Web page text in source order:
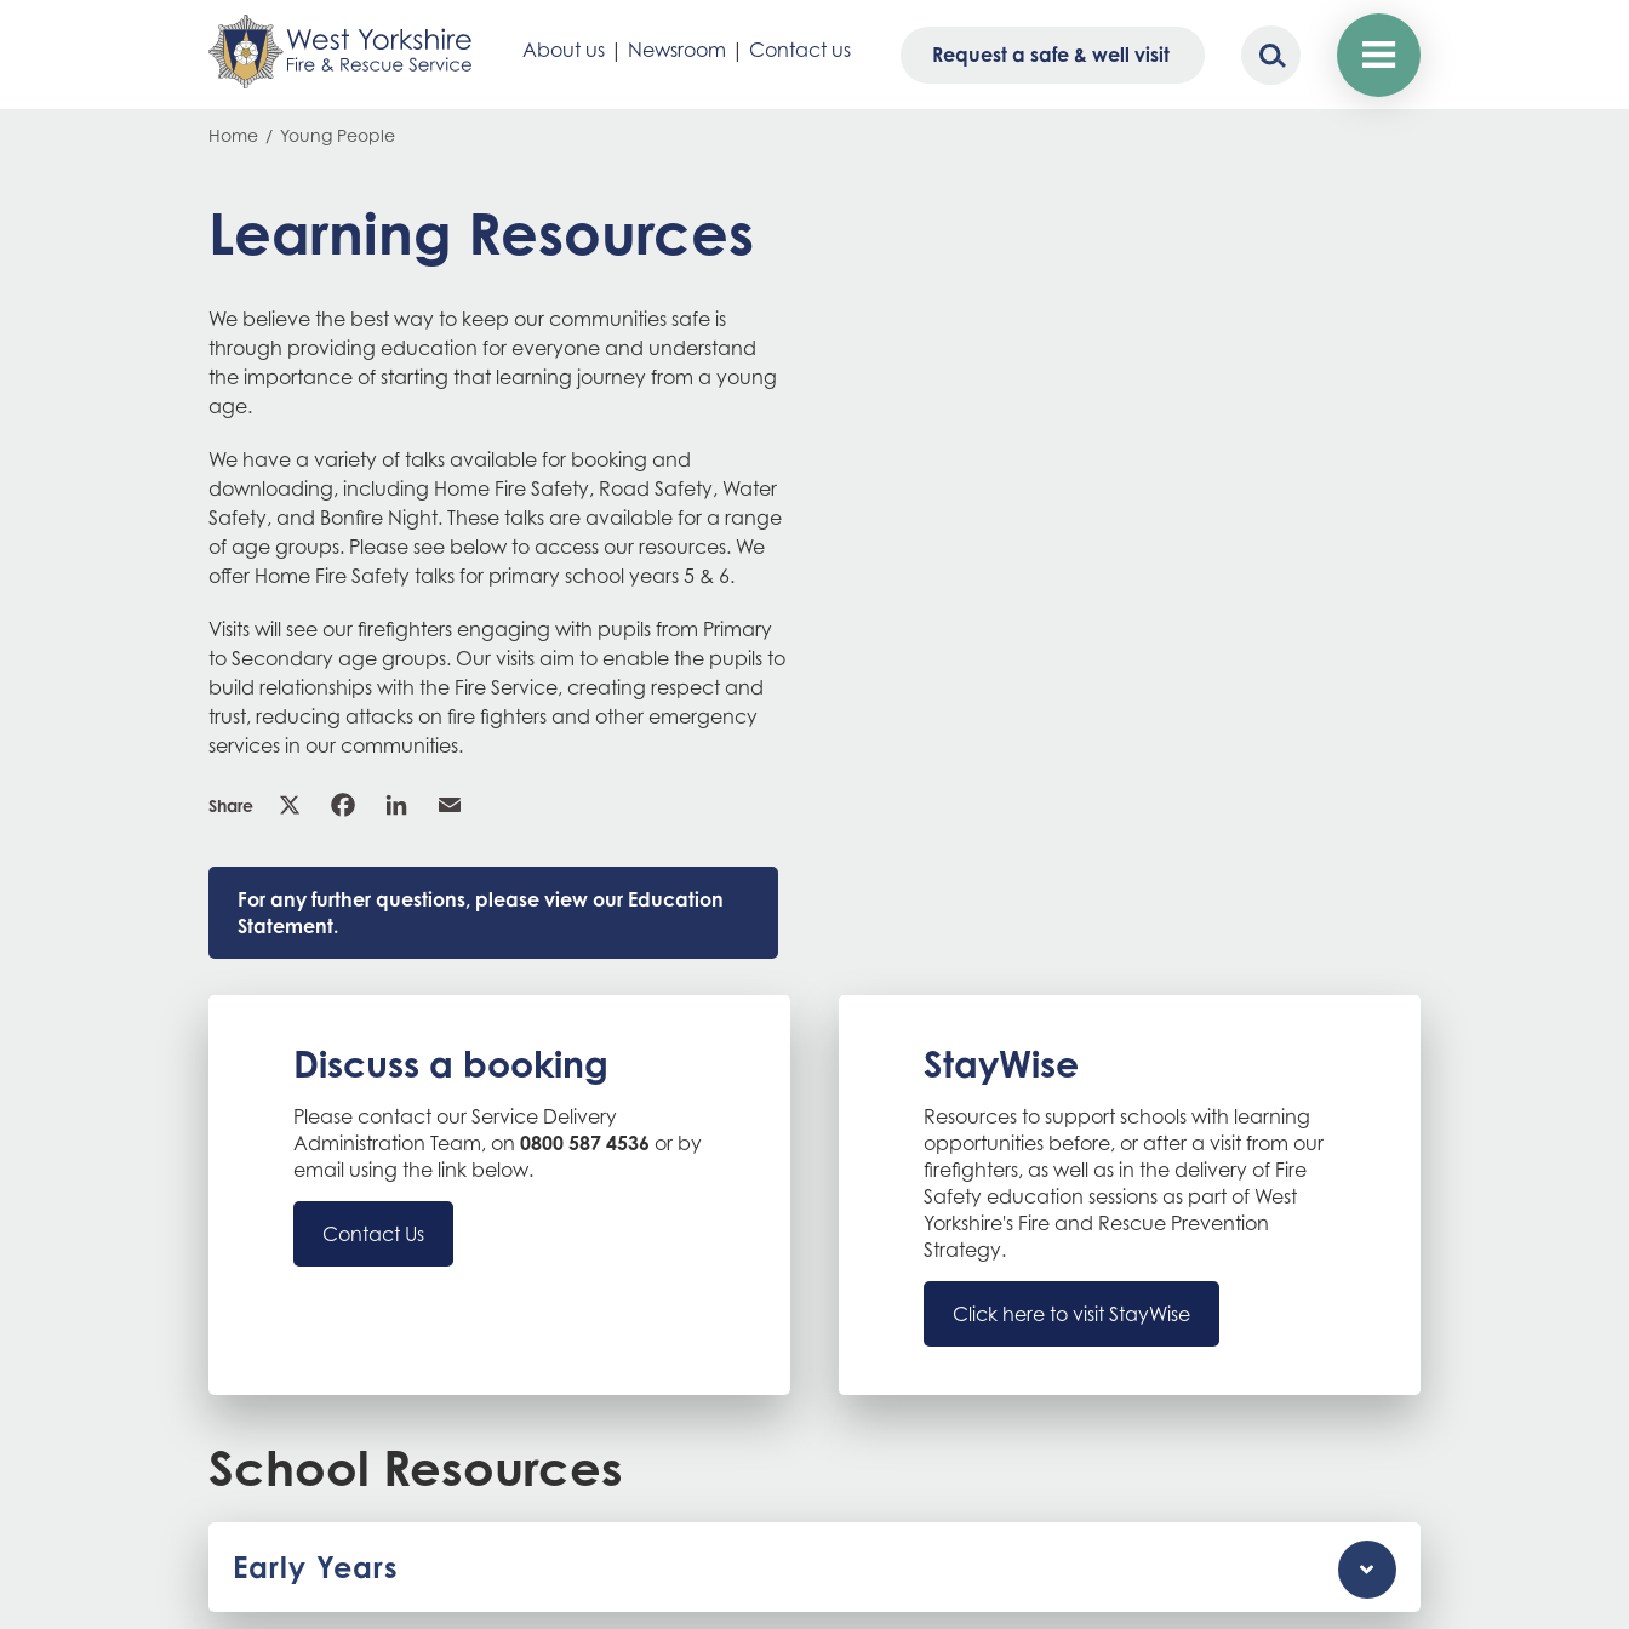
About us| Newsroom | Contact us Request a safe & well visit
Breadcrumb
Home Young People
Learning Resources
We believe the best way to keep our communities safe is
through providing education for everyone and understand
the importance of starting that learning journey from a young
age.
We have a variety of talks available for booking and
downloading, including Home Fire Safety, Road Safety, Water
Safety, and Bonfire Night. These talks are available for a range
of age groups. Please see below to access our resources. We
offer Home Fire Safety talks for primary school years 5 & 6.
Visits will see our firefighters engaging with pupils from Primary
to Secondary age groups. Our visits aim to enable the pupils to
build relationships with the Fire Service, creating respect and
trust, reducing attacks on fire fighters and other emergency
services in our communities.
Share
For any further questions, please view our Education
Statement.
Discuss a booking
Please contact our Service Delivery
Administration Team, on 0800 587 4536 or by
email using the link below.
Contact Us
StayWise
Resources to support schools with learning
opportunities before, or after a visit from our
firefighters, as well as in the delivery of Fire
Safety education sessions as part of West
Yorkshire's Fire and Rescue Prevention
Strategy.
Click here to visit StayWise
School Resources
Early Years